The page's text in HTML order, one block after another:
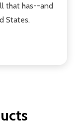
that has--and
States.